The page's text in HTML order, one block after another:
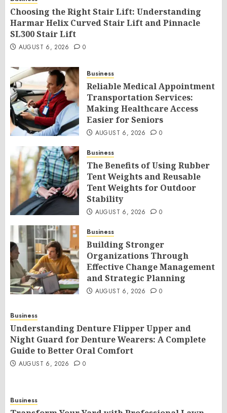
Choosing the Right Stair Lift: Understanding
Harmar Helix Curved Stair Lift and Pinnacle
SL300 Stair Lift
AUGUST 6, 2026 0
Business
Reliable Medical Appointment
Transportation Services:
Making Healthcare Access
Easier for Seniors
AUGUST 6, 2026 0
Business
The Benefits of Using Rubber
Tent Weights and Reusable
Tent Weights for Outdoor
Stability
AUGUST 6, 2026 0
Business
Building Stronger
Organizations Through
Effective Change Management
and Strategic Planning
AUGUST 6, 2026 0
Business
Understanding Denture Flipper Upper and
Night Guard for Denture Wearers: A Complete
Guide to Better Oral Comfort
AUGUST 6, 2026 0
Business